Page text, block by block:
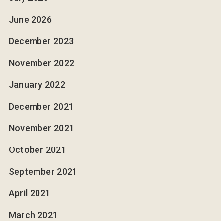
June 2026
December 2023
November 2022
January 2022
December 2021
November 2021
October 2021
September 2021
April 2021
March 2021